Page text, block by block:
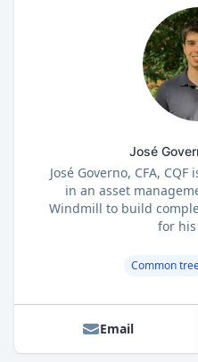
José
José Governo, CFA,
in an asset
Windmill to build
for
Common
Email